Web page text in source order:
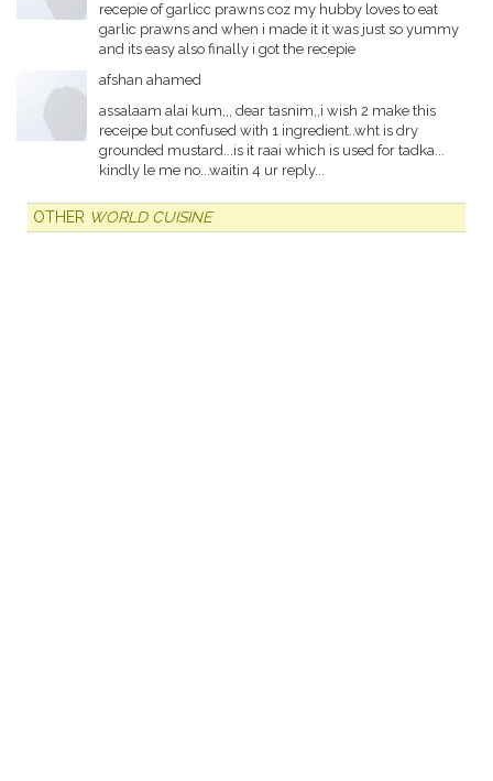
recepie of garlicc prawns coz my hubby loves to eat
garlic prawns and when i made it it was just so yummy
and its easy also finally i got the recepie
afshan ahamed
assalaam alai kum,,, dear tasnim,,i wish 2 make this
receipe but confused with 1 ingredient..wht is dry
grounded mustard...is it raai which is used for tadka...
kindly le me no...waitin 4 ur reply...
OTHER WORLD CUISINE